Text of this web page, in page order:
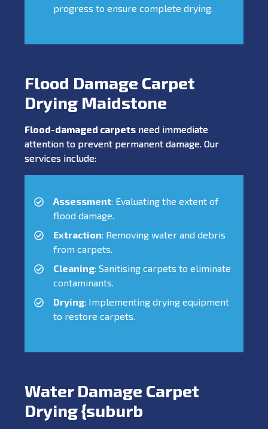
progress to ensure complete drying.
Flood Damage Carpet
Drying Maidstone
Flood-damaged carpets need immediate
attention to prevent permanent damage. Our
services include:
Assessment: Evaluating the extent of
flood damage.
Extraction: Removing water and debris
from carpets.
Cleaning: Sanitising carpets to eliminate
contaminants.
Drying: Implementing drying equipment
to restore carpets.
Water Damage Carpet
Drying {suburb